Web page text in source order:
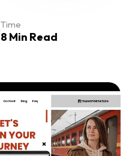
Time
8 Min Read